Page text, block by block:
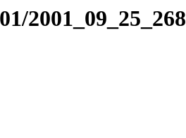
2001_09_25_268